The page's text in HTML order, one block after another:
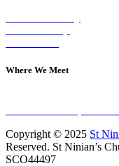
Where We Meet
Copyright © 2025 St
Reserved. St Ninian’s
SCO44497